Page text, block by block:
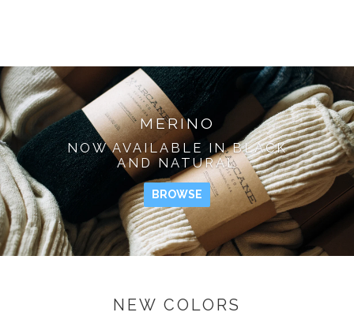
MERINO
NOW AVAILABLE IN BLACK
AND NATURAL
BROWSE
NEW COLORS